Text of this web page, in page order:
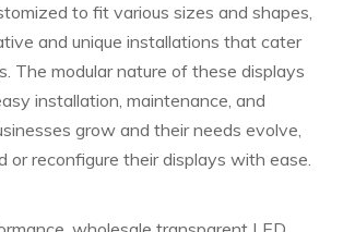
to fit various sizes and shapes,
and unique installations that cater
The modular nature of these displays
installation, maintenance, and
grow and their needs evolve,
or reconfigure their displays with ease.